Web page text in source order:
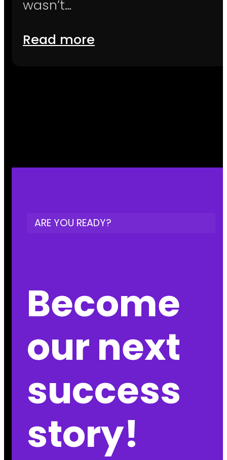
wasn’t…
Read more
ARE YOU READY?
Become
our next
success
story!